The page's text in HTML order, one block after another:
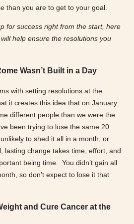
than you are to get to your goal.
for success right from the start, here
help ensure the resolutions you
Wasn’t Built in a Day
with setting resolutions at the
it creates this idea that on January
different people than we were the
been trying to lose the same 20
to shed it all in a month, or
change takes time, effort, and
being time. You didn’t gain all
so don’t expect to lose it that
and Cure Cancer at the